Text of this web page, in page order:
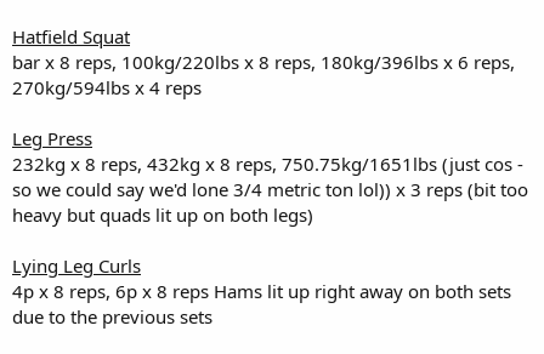
Hatfield Squat
bar x 8 reps, 100kg/220lbs x 8 reps, 180kg/396lbs x 6 reps,
270kg/594lbs x 4 reps
Leg Press
232kg x 8 reps, 432kg x 8 reps, 750.75kg/1651lbs (just cos -
so we could say we'd lone 3/4 metric ton lol)) x 3 reps (bit too
heavy but quads lit up on both legs)
Lying Leg Curls
4p x 8 reps, 6p x 8 reps Hams lit up right away on both sets
due to the previous sets